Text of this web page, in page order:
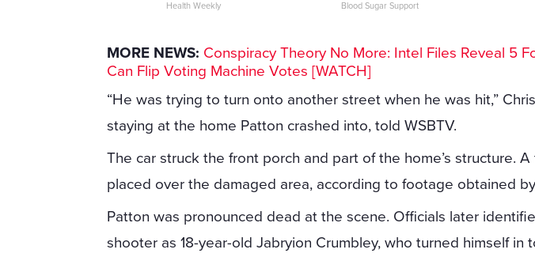
Health Weekly Blood Sugar Support
MORE NEWS: Conspiracy Theory No More: Intel Files Reveal 5
Can Flip Voting Machine Votes [WATCH]
“He was trying to turn onto another street when he was hit,”
staying at the home Patton crashed into, told WSBTV.
The car struck the front porch and part of the home’s structure.
placed over the damaged area, according to footage obtained
Patton was pronounced dead at the scene. Officials later
shooter as 18-year-old Jabryion Crumbley, who turned himself in